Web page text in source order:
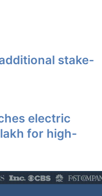
stake-
electric
for high-